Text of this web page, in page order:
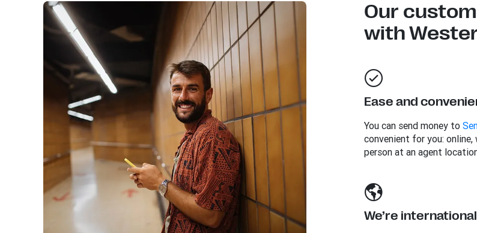
Our
with
Ease and
You can send money to
convenient for you: online,
person at an agent
We’re international